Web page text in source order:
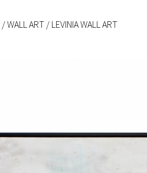
/WALL ART / LEVINIA WALL ART